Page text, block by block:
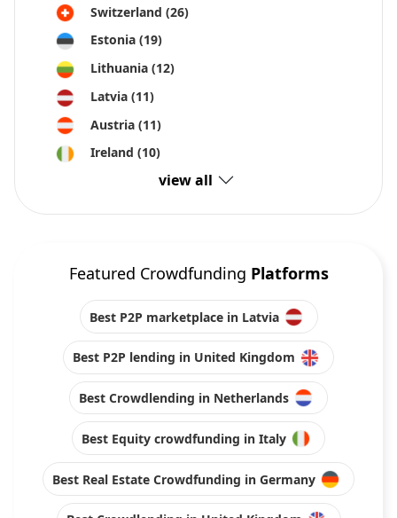
Switzerland (26)
Estonia (19)
Lithuania (12)
Latvia (11)
Austria (11)
Ireland (10)
view all
Featured Crowdfunding Platforms
Best P2P marketplace in Latvia
Best P2P lending in United Kingdom
Best Crowdlending in Netherlands
Best Equity crowdfunding in Italy
Best Real Estate Crowdfunding in Germany